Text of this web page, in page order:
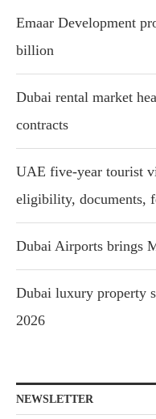
Emaar Development
billion
Dubai rental market
contracts
UAE five-year tourist
eligibility, documents,
Dubai Airports brings
Dubai luxury property
2026
NEWSLETTER